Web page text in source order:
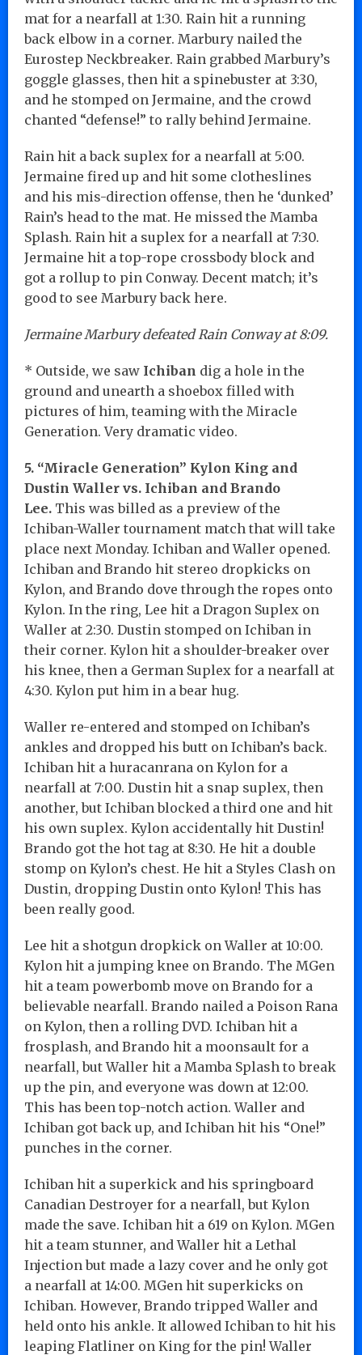
mat for a nearfall at 1:30. Rain hit a running
back elbow in a corner. Marbury nailed the
Eurostep Neckbreaker. Rain grabbed Marbury’s
goggle glasses, then hit a spinebuster at 3:30,
and he stomped on Jermaine, and the crowd
chanted “defense!” to rally behind Jermaine.
Rain hit a back suplex for a nearfall at 5:00.
Jermaine fired up and hit some clotheslines
and his mis-direction offense, then he ‘dunked’
Rain’s head to the mat. He missed the Mamba
Splash. Rain hit a suplex for a nearfall at 7:30.
Jermaine hit a top-rope crossbody block and
got a rollup to pin Conway. Decent match; it’s
good to see Marbury back here.
Jermaine Marbury defeated Rain Conway at 8:09.
* Outside, we saw Ichiban dig a hole in the
ground and unearth a shoebox filled with
pictures of him, teaming with the Miracle
Generation. Very dramatic video.
5. “Miracle Generation” Kylon King and
Dustin Waller vs. Ichiban and Brando
Lee. This was billed as a preview of the
Ichiban-Waller tournament match that will take
place next Monday. Ichiban and Waller opened.
Ichiban and Brando hit stereo dropkicks on
Kylon, and Brando dove through the ropes onto
Kylon. In the ring, Lee hit a Dragon Suplex on
Waller at 2:30. Dustin stomped on Ichiban in
their corner. Kylon hit a shoulder-breaker over
his knee, then a German Suplex for a nearfall at
4:30. Kylon put him in a bear hug.
Waller re-entered and stomped on Ichiban’s
ankles and dropped his butt on Ichiban’s back.
Ichiban hit a huracanrana on Kylon for a
nearfall at 7:00. Dustin hit a snap suplex, then
another, but Ichiban blocked a third one and hit
his own suplex. Kylon accidentally hit Dustin!
Brando got the hot tag at 8:30. He hit a double
stomp on Kylon’s chest. He hit a Styles Clash on
Dustin, dropping Dustin onto Kylon! This has
been really good.
Lee hit a shotgun dropkick on Waller at 10:00.
Kylon hit a jumping knee on Brando. The MGen
hit a team powerbomb move on Brando for a
believable nearfall. Brando nailed a Poison Rana
on Kylon, then a rolling DVD. Ichiban hit a
frosplash, and Brando hit a moonsault for a
nearfall, but Waller hit a Mamba Splash to break
up the pin, and everyone was down at 12:00.
This has been top-notch action. Waller and
Ichiban got back up, and Ichiban hit his “One!”
punches in the corner.
Ichiban hit a superkick and his springboard
Canadian Destroyer for a nearfall, but Kylon
made the save. Ichiban hit a 619 on Kylon. MGen
hit a team stunner, and Waller hit a Lethal
Injection but made a lazy cover and he only got
a nearfall at 14:00. MGen hit superkicks on
Ichiban. However, Brando tripped Waller and
held onto his ankle. It allowed Ichiban to hit his
leaping Flatliner on King for the pin! Waller